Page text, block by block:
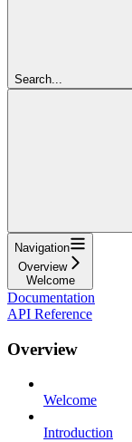
Search...
Navigation
Overview
Welcome
Documentation
API Reference
Overview
Welcome
Introduction